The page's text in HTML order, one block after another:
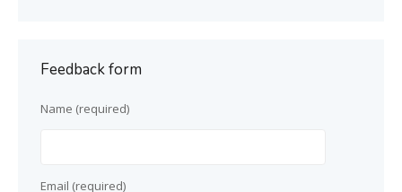
Feedback form
Name (required)
Email (required)